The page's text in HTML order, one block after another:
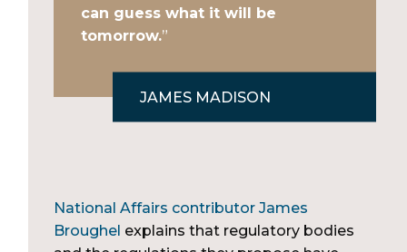
can guess what it will be
tomorrow.”
JAMES MADISON
National Affairs contributor James
Broughel explains that regulatory bodies